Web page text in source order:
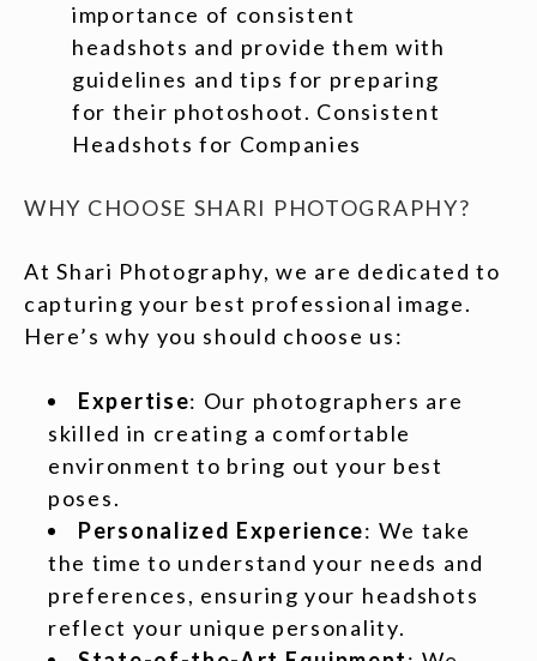
importance of consistent
headshots and provide them with
guidelines and tips for preparing
for their photoshoot. Consistent
Headshots for Companies
WHY CHOOSE SHARI PHOTOGRAPHY?
At Shari Photography, we are dedicated to
capturing your best professional image.
Here’s why you should choose us:
Expertise: Our photographers are
skilled in creating a comfortable
environment to bring out your best
poses.
Personalized Experience: We take
the time to understand your needs and
preferences, ensuring your headshots
reflect your unique personality.